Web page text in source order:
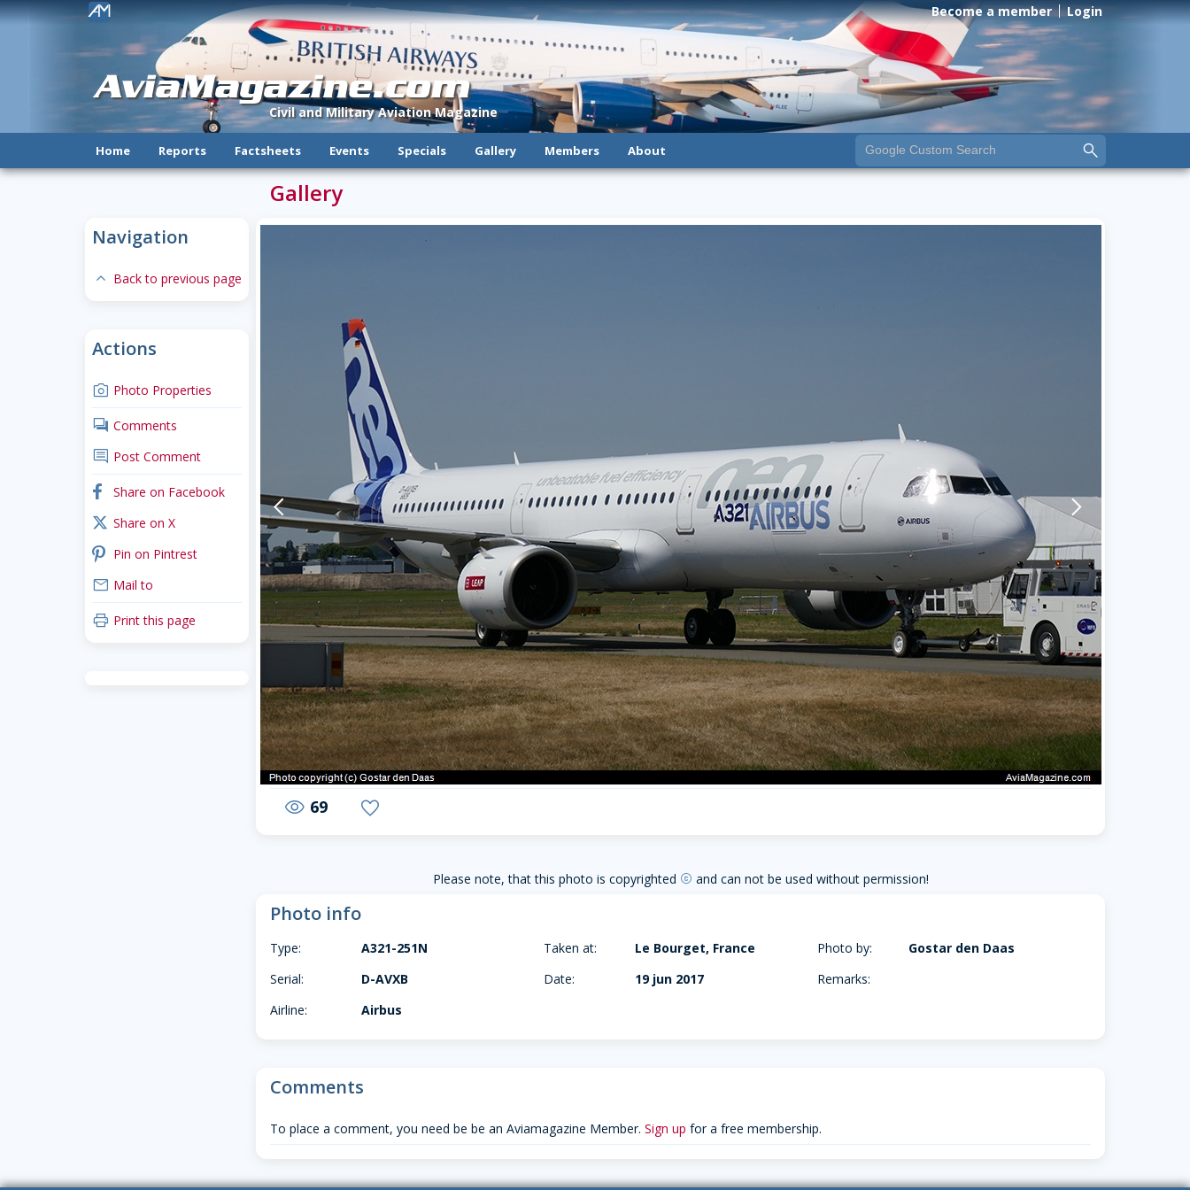
AviaMagazine.com
Civil and Military Aviation Magazine
! Become a member Login
Home Reports Factsheets Events Specials Gallery Members About
Navigation
expand-less Back to previous page
Actions
camera Photo Properties
comments Comments
comment Post Comment
facebook Share on Facebook
x_twitter Share on X
pinterest Pin on Pintrest
mail Mail to
print Print this page
Gallery
arrow-back-mobile arrow-forward-mobile
visibility 69 favorite
Please note, that this photo is copyrighted copyright and can not be used without permission!
Photo info
Type:
A321-251N
Serial:
D-AVXB
Airline:
Airbus
Taken at:
Le Bourget, France
Date:
19 jun 2017
Photo by:
Gostar den Daas
Remarks:
Comments
To place a comment, you need be be an Aviamagazine Member. Sign up for a free membership.